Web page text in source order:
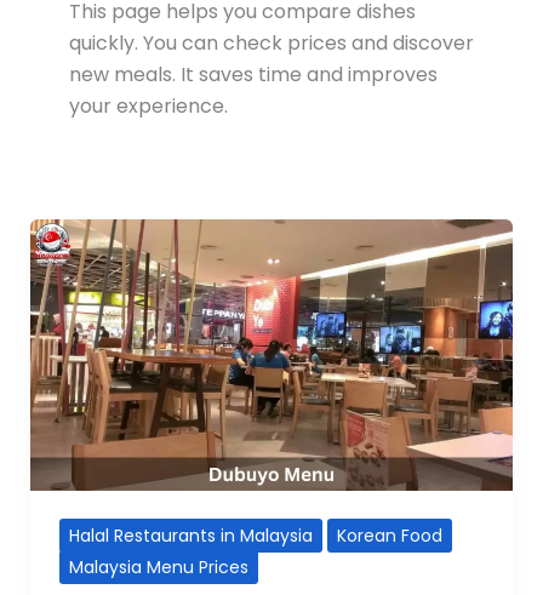
This page helps you compare dishes
quickly. You can check prices and discover
new meals. It saves time and improves
your experience.
Halal Restaurants in Malaysia
Korean Food
Malaysia Menu Prices